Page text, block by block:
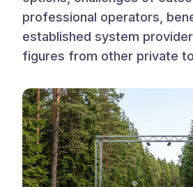
professional operators,
established system
figures from other private